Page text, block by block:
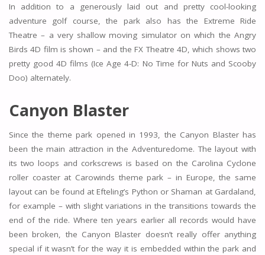
In addition to a generously laid out and pretty cool-looking
adventure golf course, the park also has the Extreme Ride
Theatre – a very shallow moving simulator on which the Angry
Birds 4D film is shown – and the FX Theatre 4D, which shows two
pretty good 4D films (Ice Age 4-D: No Time for Nuts and Scooby
Doo) alternately.
Canyon Blaster
Since the theme park opened in 1993, the Canyon Blaster has
been the main attraction in the Adventuredome. The layout with
its two loops and corkscrews is based on the Carolina Cyclone
roller coaster at Carowinds theme park – in Europe, the same
layout can be found at Efteling’s Python or Shaman at Gardaland,
for example – with slight variations in the transitions towards the
end of the ride. Where ten years earlier all records would have
been broken, the Canyon Blaster doesn’t really offer anything
special if it wasn’t for the way it is embedded within the park and